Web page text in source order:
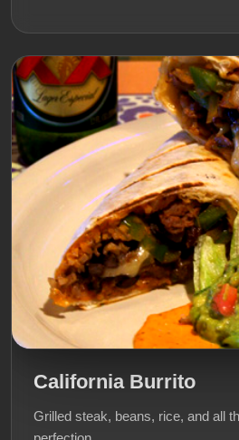
California Burrito
Grilled steak, beans, rice, and all